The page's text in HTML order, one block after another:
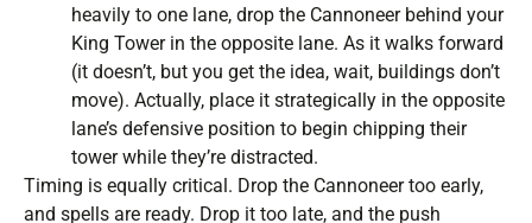
heavily to one lane, drop the Cannoneer behind your
King Tower in the opposite lane. As it walks forward
(it doesn’t, but you get the idea, wait, buildings don’t
move). Actually, place it strategically in the opposite
lane’s defensive position to begin chipping their
tower while they’re distracted.
Timing is equally critical. Drop the Cannoneer too early,
and spells are ready. Drop it too late, and the push